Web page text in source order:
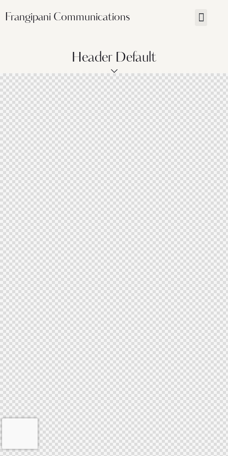
Frangipani Communications
Header Default